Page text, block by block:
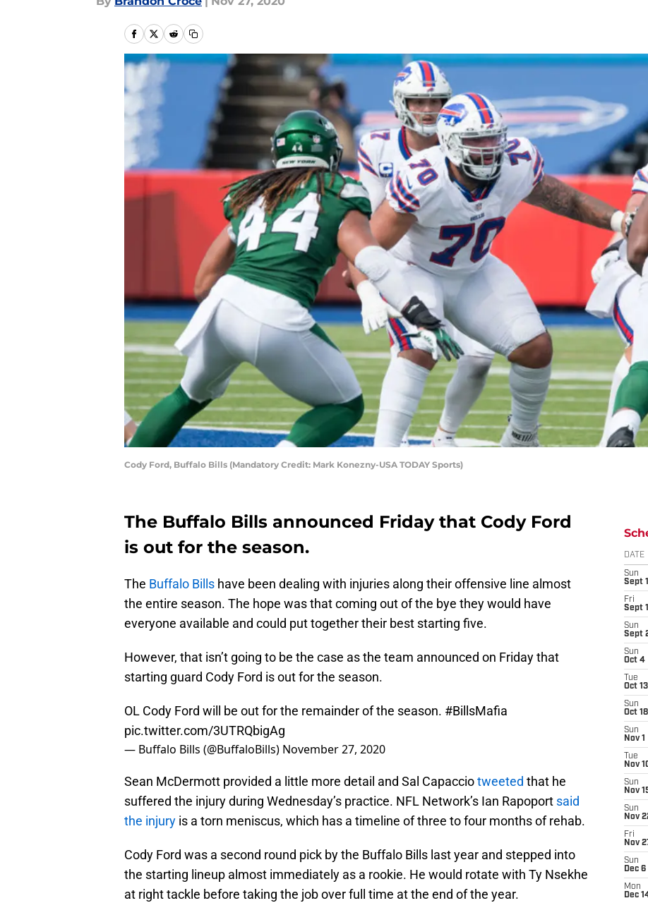
Cody Ford, Buffalo Bills (Mandatory Credit: Mark Konezny-USA TODAY Sports)
The Buffalo Bills announced Friday that Cody Ford
is out for the season.
The Buffalo Bills have been dealing with injuries along their offensive line almost
the entire season. The hope was that coming out of the bye they would have
everyone available and could put together their best starting five.
However, that isn’t going to be the case as the team announced on Friday that
starting guard Cody Ford is out for the season.
OL Cody Ford will be out for the remainder of the season. #BillsMafia
pic.twitter.com/3UTRQbigAg
— Buffalo Bills (@BuffaloBills) November 27, 2020
Sean McDermott provided a little more detail and Sal Capacciotweeted that he
suffered the injury during Wednesday’s practice. NFL Network’s Ian Rapoport said
the injury is a torn meniscus, which has a timeline of three to four months of rehab.
Cody Ford was a second round pick by the Buffalo Bills last year and stepped into
the starting lineup almost immediately as a rookie. He would rotate with Ty Nsekhe
at right tackle before taking the job over full time at the end of the year.
DATE
Sun
Sept
Fri
Sept
Sun
Sept
Sun
Oct 4
Tue
Oct 13
Sun
Oct 18
Sun
Nov 1
Tue
Nov
Sun
Nov
Sun
Nov
Fri
Nov
Sun
Dec 6
Mon
Dec